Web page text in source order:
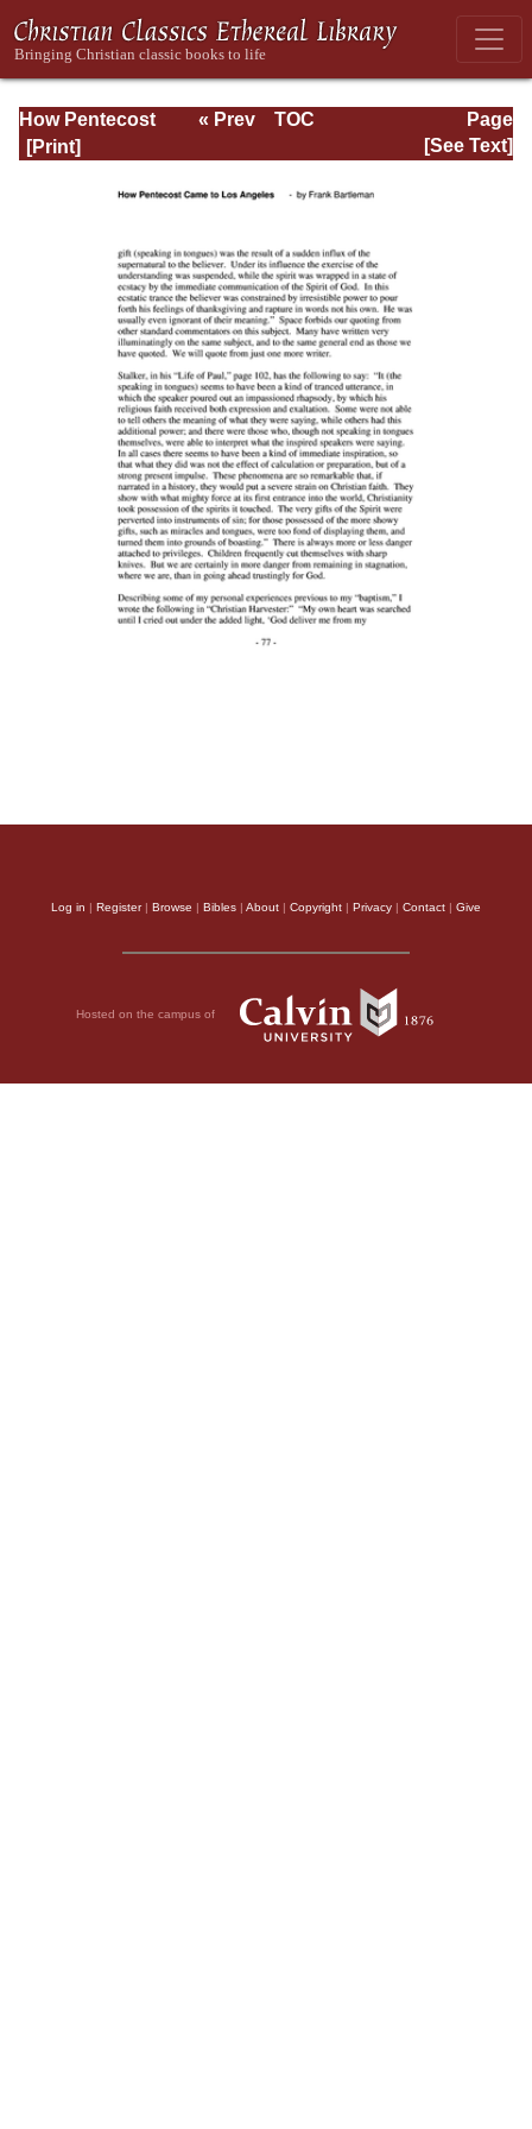
How Pentecost
Came to Los
Page
Page_77.html
« Prev
TOC
[See Text]
Log in | Register| Browse | Bibles | About | Copyright | Privacy | Contact | Give
Hosted on the campus of